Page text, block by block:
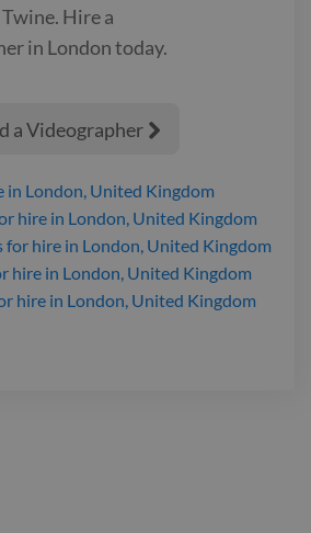
Hire a
in Londontoday.
a Videographer 
in London, United Kingdom
hire in London, United Kingdom
for hire in London, United Kingdom
hire in London, United Kingdom
hire in London, United Kingdom